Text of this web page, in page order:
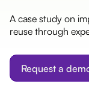
A case study on
reuse through
Request a